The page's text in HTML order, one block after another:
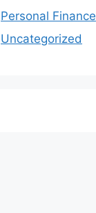
Personal Finance
Uncategorized